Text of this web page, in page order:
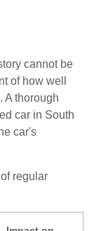
cannot be
of how well
A thorough
car in South
car's
regular